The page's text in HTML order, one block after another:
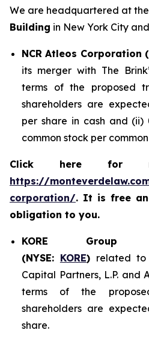
We are headquartered at the
Building in New York City
NCR Atleos Corporation
its merger with The
terms of the proposed
shareholders are
per share in cash and (ii)
common stock per
Click here for
https://
corporation/. It is free
obligation to you.
KORE Group
(NYSE: KORE) related to
Capital Partners, L.P. and
terms of the
shareholders are
share.